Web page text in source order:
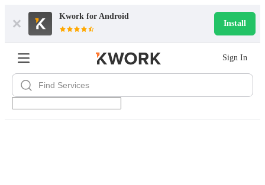
Kwork for Android
Install
Sign In